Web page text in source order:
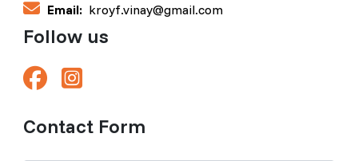
Email: kroyf.vinay@gmail.com
Follow us
Contact Form